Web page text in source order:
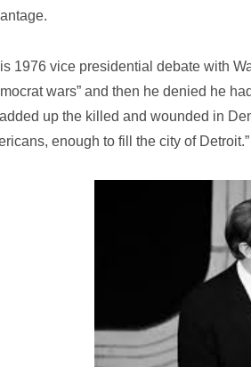
1976 vice presidential debate with
wars” and then he denied he
up the killed and wounded in
enough to fill the city of Detroit.”